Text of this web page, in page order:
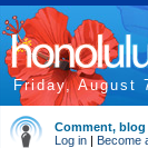
Friday, August
Comment,
Log in | Become